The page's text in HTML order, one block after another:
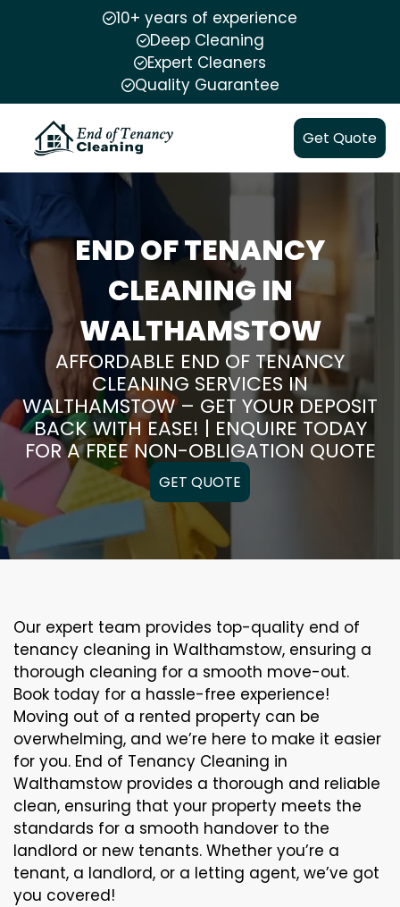
10+ years of experience
Deep Cleaning
Expert Cleaners
Quality Guarantee
Get Quote
END OF TENANCY
CLEANING IN
WALTHAMSTOW
AFFORDABLE END OF TENANCY
CLEANING SERVICES IN
WALTHAMSTOW – GET YOUR DEPOSIT
BACK WITH EASE! | ENQUIRE TODAY
FOR A FREE NON-OBLIGATION QUOTE
GET QUOTE
Our expert team provides top-quality end of
tenancy cleaning in Walthamstow, ensuring a
thorough cleaning for a smooth move-out.
Book today for a hassle-free experience!
Moving out of a rented property can be
overwhelming, and we’re here to make it easier
for you. End of Tenancy Cleaning in
Walthamstow provides a thorough and reliable
clean, ensuring that your property meets the
standards for a smooth handover to the
landlord or new tenants. Whether you’re a
tenant, a landlord, or a letting agent, we’ve got
you covered!